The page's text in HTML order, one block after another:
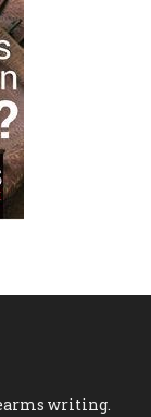
writing.